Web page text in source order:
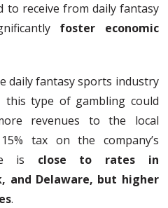
to receive from daily fantasy
foster economic
daily fantasy sports industry
type of gambling could
revenues to the local
tax on the company’s
is close to rates in
and Delaware, but higher
.